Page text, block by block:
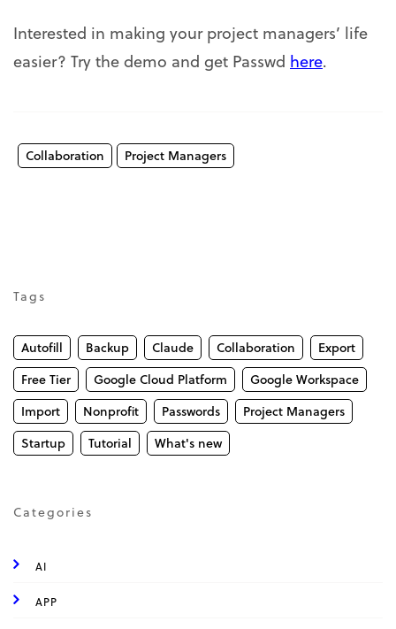
Interested in making your project managers’ life
easier? Try the demo and get Passwd here.
Collaboration Project Managers
Tags
Autofill Backup Claude Collaboration
Export
Free Tier
Google Cloud Platform
Google Workspace
Import
Nonprofit Passwords
Project Managers
Startup
Tutorial What's new
Categories
AI
APP